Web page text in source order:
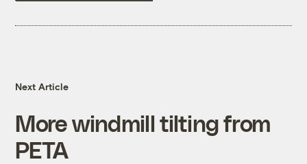
Next Article
More windmill tilting from
PETA